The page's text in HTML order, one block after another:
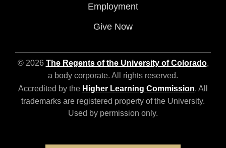
Employment
Give Now
© 2026 The Regents of the University of Colorado,
a body corporate. All rights reserved.
Accredited by the Higher Learning Commission. All
trademarks are registered property of the University.
Used by permission only.